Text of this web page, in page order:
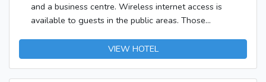
and a business centre. Wireless internet access is
available to guests in the public areas. Those
car park of the hotel. In addition, a shuttle service is
offered.Each of the rooms is appointed with air
VIEW HOTEL